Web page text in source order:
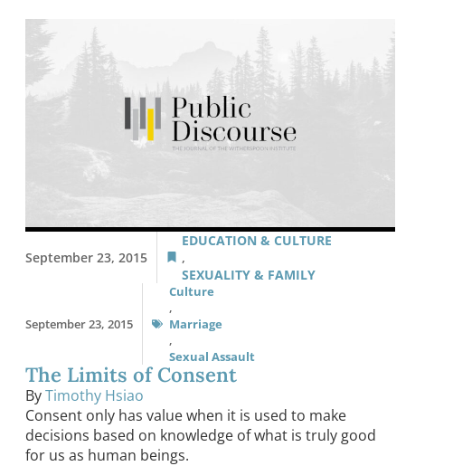
September 23, 2015
EDUCATION & CULTURE
,
SEXUALITY & FAMILY
September 23, 2015
Culture
,
Marriage
,
Sexual Assault
The Limits of Consent
ByTimothy Hsiao
Consent only has value when it is used to make
decisions based on knowledge of what is truly good
for us as human beings.